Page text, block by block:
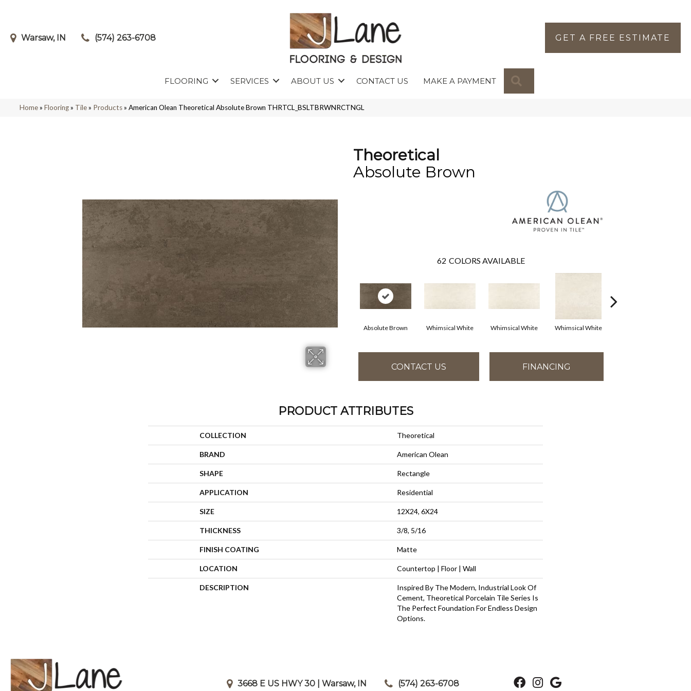
Warsaw, IN (574) 263-6708 GET A FREE ESTIMATE
FLOORING SERVICES ABOUT US CONTACT US MAKE A PAYMENT
Home» Flooring» Tile» Products» American Olean Theoretical Absolute Brown THRTCL_BSLTBRWNRCTNGL
Theoretical
Absolute Brown
62 COLORS AVAILABLE
Absolute Brown Whimsical White Whimsical White Whimsical White
CONTACT US FINANCING
PRODUCT ATTRIBUTES
COLLECTION Theoretical
BRAND American Olean
SHAPE Rectangle
APPLICATION Residential
SIZE 12X24, 6X24
THICKNESS 3/8, 5/16
FINISH COATING Matte
LOCATION Countertop | Floor | Wall
DESCRIPTION
Inspired By The Modern, Industrial Look Of
Cement, Theoretical Porcelain Tile Series Is
The Perfect Foundation For Endless Design
Options.
3668 E US HWY 30 | Warsaw, IN (574) 263-6708